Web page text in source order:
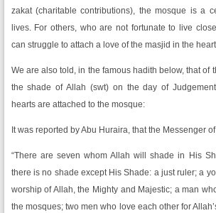
zakat (charitable contributions), the mosque is a
lives. For others, who are not fortunate to live
can struggle to attach a love of the masjid in the
We are also told, in the famous hadith below, that of
the shade of Allah (swt) on the day of
hearts are attached to the mosque:
It was reported by Abu Huraira, that the Messenger
“There are seven whom Allah will shade in His
there is no shade except His Shade: a just ruler; a
worship of Allah, the Mighty and Majestic; a man
the mosques; two men who love each other for